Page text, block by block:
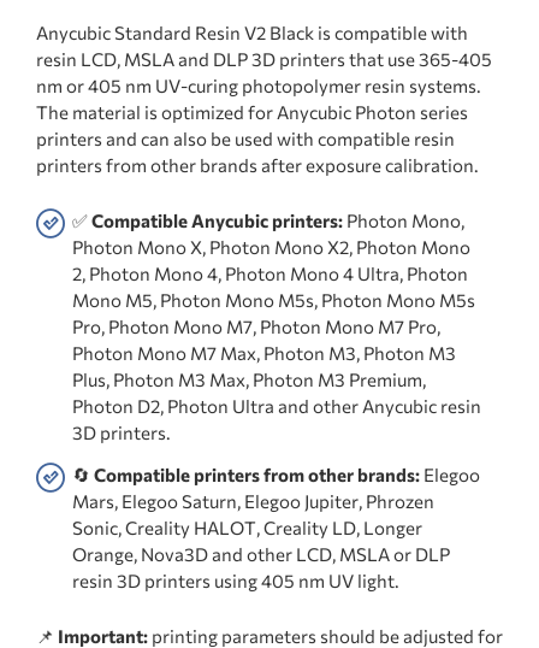
Anycubic Standard Resin V2 Black is compatible with
resin LCD, MSLA and DLP 3D printers that use 365-405
nm or 405 nm UV-curing photopolymer resin systems.
The material is optimized for Anycubic Photon series
printers and can also be used with compatible resin
printers from other brands after exposure calibration.
✅Compatible Anycubic printers: Photon Mono,
Photon Mono X, Photon Mono X2, Photon Mono
2, Photon Mono 4, Photon Mono 4 Ultra, Photon
Mono M5, Photon Mono M5s, Photon Mono M5s
Pro, Photon Mono M7, Photon Mono M7 Pro,
Photon Mono M7 Max, Photon M3, Photon M3
Plus, Photon M3 Max, Photon M3 Premium,
Photon D2, Photon Ultra and other Anycubic resin
3D printers.
🔄 Compatible printers from other brands: Elegoo
Mars, Elegoo Saturn, Elegoo Jupiter, Phrozen
Sonic, Creality HALOT, Creality LD, Longer
Orange, Nova3D and other LCD, MSLA or DLP
resin 3D printers using 405 nm UV light.
📌 Important: printing parameters should be adjusted for